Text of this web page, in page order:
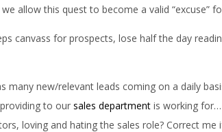
allow this quest to become a valid “excuse”
canvass for prospects, lose half the day
many new/relevant leads coming on a daily
to our sales department is working for…
loving and hating the sales role? Correct me